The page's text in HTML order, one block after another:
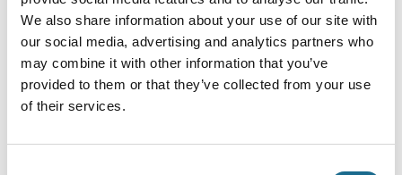
We also share information about your use of our site with
our social media, advertising and analytics partners who
may combine it with other information that you’ve
provided to them or that they’ve collected from your use
of their services.